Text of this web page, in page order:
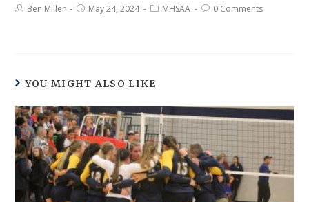
Ben Miller May 24, 2024 MHSAA 0 Comments
YOU MIGHT ALSO LIKE